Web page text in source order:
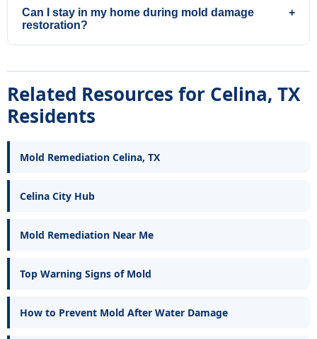
Can I stay in my home during mold damage
restoration?
+
Related Resources for Celina, TX
Residents
Mold Remediation Celina, TX
Celina City Hub
Mold Remediation Near Me
Top Warning Signs of Mold
How to Prevent Mold After Water Damage